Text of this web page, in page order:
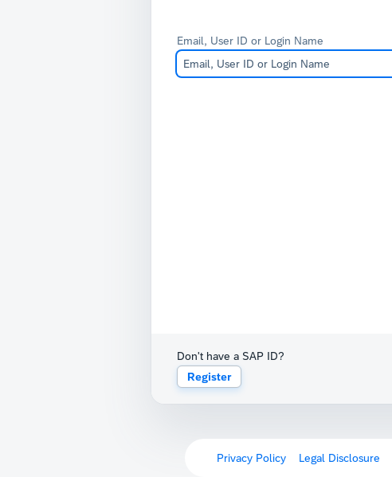
Email, User ID or Login Name
Don't have a SAP ID?
Register
Privacy Policy Legal Disclosure